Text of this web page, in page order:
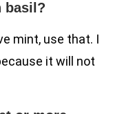
basil?
mint, use that. I
it will not